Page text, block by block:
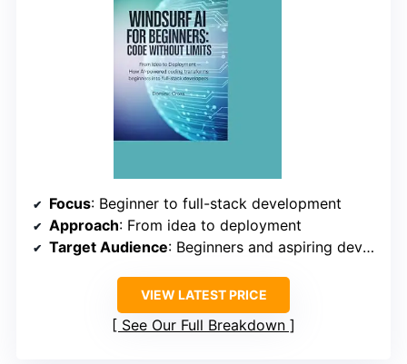
Focus: Beginner to full-stack development
Approach: From idea to deployment
Target Audience: Beginners and aspiring developers
VIEW LATEST PRICE
See Our Full Breakdown